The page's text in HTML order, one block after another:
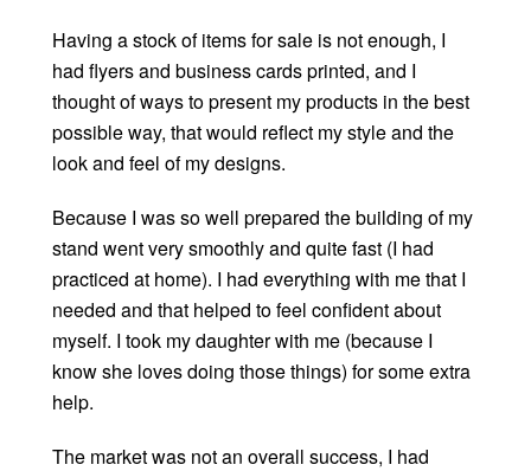
Having a stock of items for sale is not enough, I
had flyers and business cards printed, and I
thought of ways to present my products in the best
possible way, that would reflect my style and the
look and feel of my designs.
Because I was so well prepared the building of my
stand went very smoothly and quite fast (I had
practiced at home). I had everything with me that I
needed and that helped to feel confident about
myself. I took my daughter with me (because I
know she loves doing those things) for some extra
help.
The market was not an overall success, I had